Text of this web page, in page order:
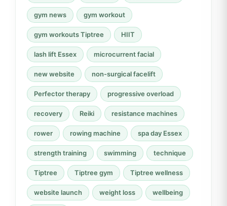
gym news gym workout
gym workouts Tiptree HIIT
lash lift Essex microcurrent facial
new website non-surgical facelift
Perfector therapy progressive overload
recovery Reiki resistance machines
rower rowing machine spa day Essex
strength training swimming technique
Tiptree Tiptree gym Tiptree wellness
website launch weight loss wellbeing